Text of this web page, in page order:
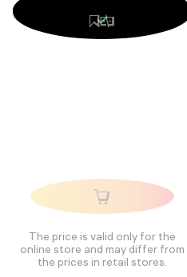
The price is valid only for the
online store and may differ from
the prices in retail stores.